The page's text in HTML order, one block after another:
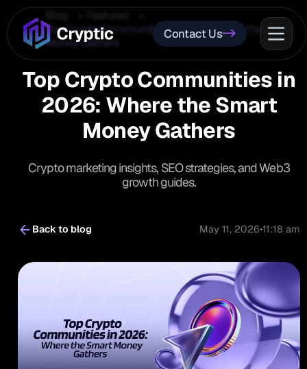
Contact Us
Top Crypto Communities in 2026: Where the Smart
Money Gathers
Top Crypto Communities in
2026: Where the Smart
Money Gathers
Crypto marketing insights, SEO strategies, and Web3
growth guides.
Back to blog May 11, 2026•11:18 am